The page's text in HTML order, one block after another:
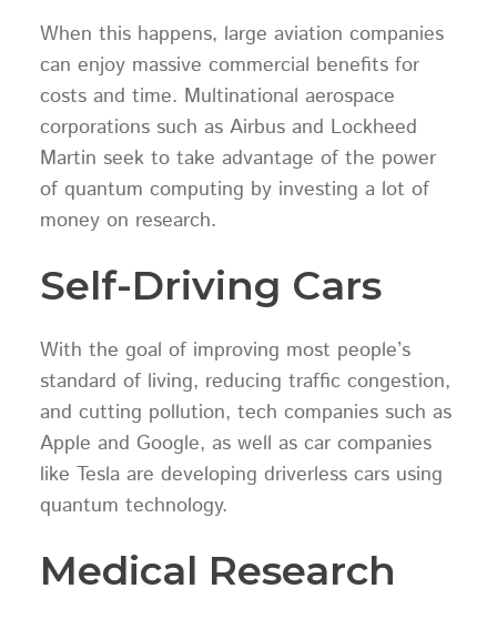
When this happens, large aviation companies
can enjoy massive commercial benefits for
costs and time. Multinational aerospace
corporations such as Airbus and Lockheed
Martin seek to take advantage of the power
of quantum computing by investing a lot of
money on research.
Self-Driving Cars
With the goal of improving most people’s
standard of living, reducing traffic congestion,
and cutting pollution, tech companies such as
Apple and Google, as well as car companies
like Tesla are developing driverless cars using
quantum technology.
Medical Research